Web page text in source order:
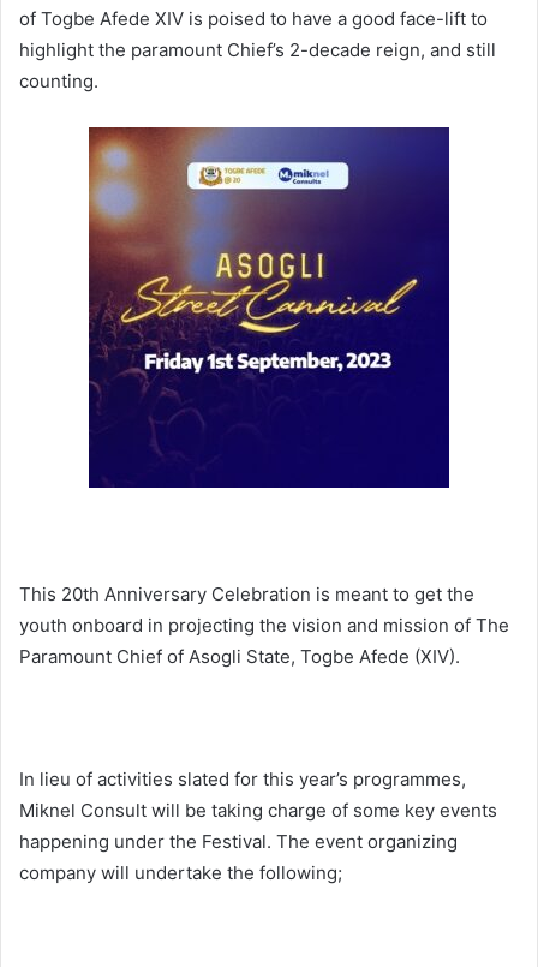
of Togbe Afede XIV is poised to have a good face-lift to
highlight the paramount Chief’s 2-decade reign, and still
counting.
This 20th Anniversary Celebration is meant to get the
youth onboard in projecting the vision and mission of The
Paramount Chief of Asogli State, Togbe Afede (XIV).
In lieu of activities slated for this year’s programmes,
Miknel Consult will be taking charge of some key events
happening under the Festival. The event organizing
company will undertake the following;